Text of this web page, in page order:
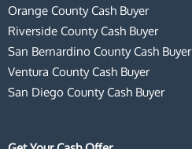
m
Orange County Cash Buyer
Riverside County Cash Buyer
San Bernardino County Cash Buyer
Ventura County Cash Buyer
San Diego County Cash Buyer